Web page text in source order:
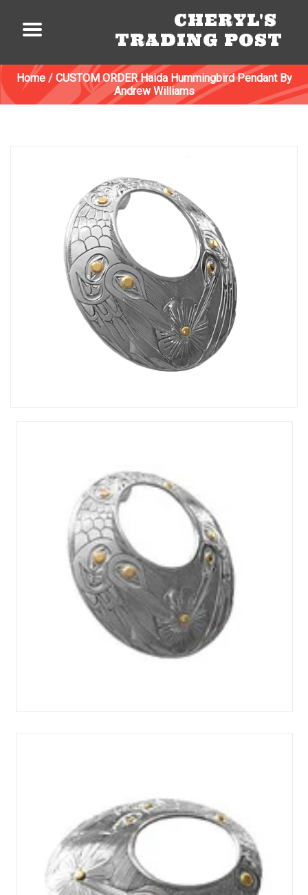
CHERYL'S
TRADING POST
Home/ CUSTOM ORDER Haida Hummingbird Pendant By
Andrew Williams